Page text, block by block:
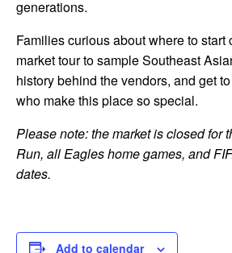
generations.
Families curious about where to start
market tour to sample Southeast
history behind the vendors, and get
who make this place so special.
Please note: the market is closed for
Run, all Eagles home games, and
dates.
Add to calendar